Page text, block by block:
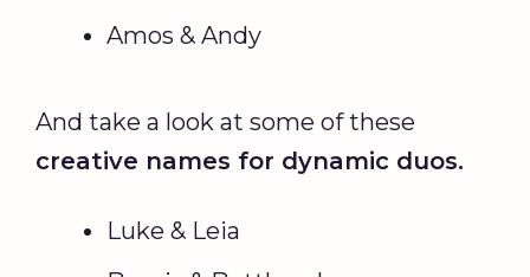
Amos & Andy
And take a look at some of these
creative names for dynamic duos.
Luke & Leia